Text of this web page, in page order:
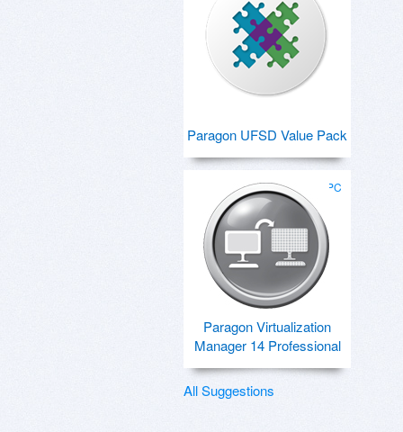
Paragon UFSD Value Pack
for PC
Paragon Virtualization
Manager 14 Professional
All Suggestions